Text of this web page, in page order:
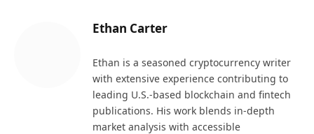
Ethan Carter
Ethan is a seasoned cryptocurrency writer
with extensive experience contributing to
leading U.S.-based blockchain and fintech
publications. His work blends in-depth
market analysis with accessible